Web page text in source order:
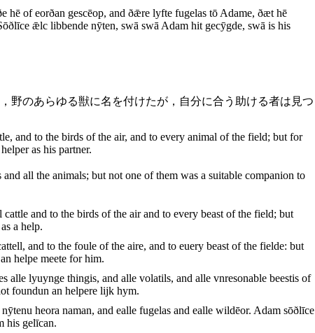
hē of eorðan gescēop, and ðǣre lyfte fugelas tō Adame, ðæt hē
ǣlc libbende nȳten, swā swā Adam hit gecȳgde, swā is his
野のあらゆる獣に名を付けたが，自分に合う助ける者は見つ
and to the birds of the air, and to every animal of the field; but for
as his partner.
and all the animals; but not one of them was a suitable companion to
and to the birds of the air and to every beast of the field; but
a help.
and to the foule of the aire, and to euery beast of the fielde: but
helpe meete for him.
alle lyuynge thingis, and alle volatils, and alle vnresonable beestis of
foundun an helpere lijk hym.
heora naman, and ealle fugelas and ealle wildēor. Adam sōðlīce
his gelīcan.